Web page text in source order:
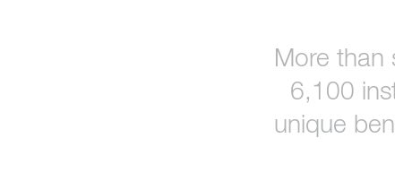
More than
6,100
unique